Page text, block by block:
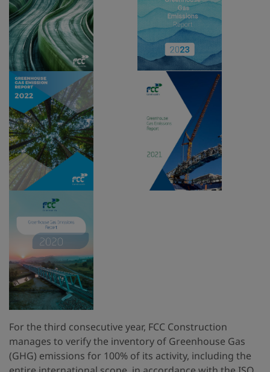
For the third consecutive year, FCC Construction
manages to verify the inventory of Greenhouse Gas
(GHG) emissions for 100% of its activity, including the